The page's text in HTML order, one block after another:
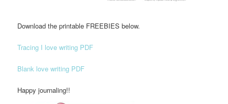
Download the printable FREEBIES below.
Tracing I love writing PDF
Blank love writing PDF
Happy journaling!!